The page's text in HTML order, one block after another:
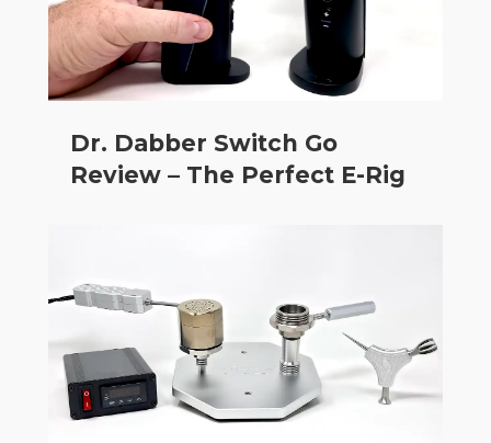
Dr. Dabber Switch Go
Review – The Perfect E-Rig